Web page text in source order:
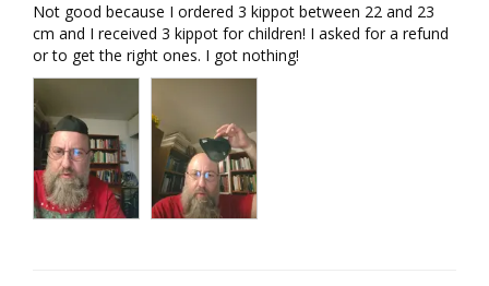
Not good because I ordered 3 kippot between 22 and 23
cm and I received 3 kippot for children! I asked for a refund
or to get the right ones. I got nothing!